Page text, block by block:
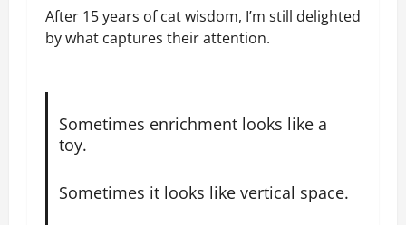
After 15 years of cat wisdom, I’m still delighted
by what captures their attention.
Sometimes enrichment looks like a
toy.
Sometimes it looks like vertical space.